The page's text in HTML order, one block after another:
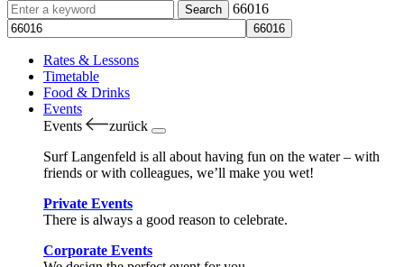
66016
Rates & Lessons
Timetable
Food & Drinks
Events
Events
zurück
Surf Langenfeld is all about having fun on the water – with
friends or with colleagues, we’ll make you wet!
Private Events
There is always a good reason to celebrate.
Corporate Events